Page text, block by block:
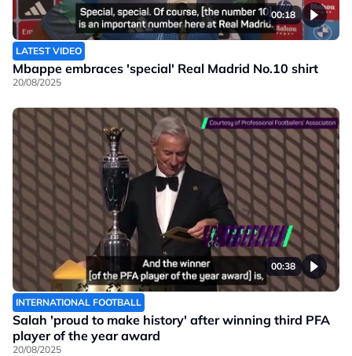
00:18
LATEST VIDEO
Mbappe embraces 'special' Real Madrid No.10 shirt
20/08/2025
00:38
INTERNATIONAL FOOTBALL
Salah 'proud to make history' after winning third PFA
player of the year award
20/08/2025